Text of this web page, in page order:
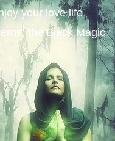
your love life
the Black Magic